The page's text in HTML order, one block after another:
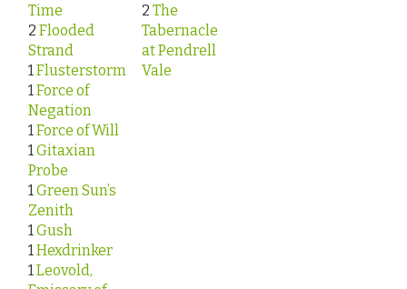
Time
2 Flooded
Strand
1 Flusterstorm
1 Force of
Negation
1 Force of Will
1 Gitaxian
Probe
1 Green Sun’s
Zenith
1 Gush
1 Hexdrinker
1 Leovold,
2 The
Tabernacle
at Pendrell
Vale